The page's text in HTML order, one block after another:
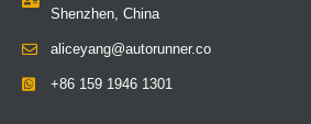
Shenzhen, China
aliceyang@autorunner.co
+86 159 1946 1301